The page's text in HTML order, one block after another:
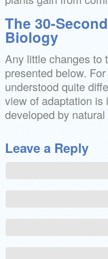
The 30-
Biology
Any little changes to
presented below.
understood quite
view of adaptation is
developed by
Leave a Reply